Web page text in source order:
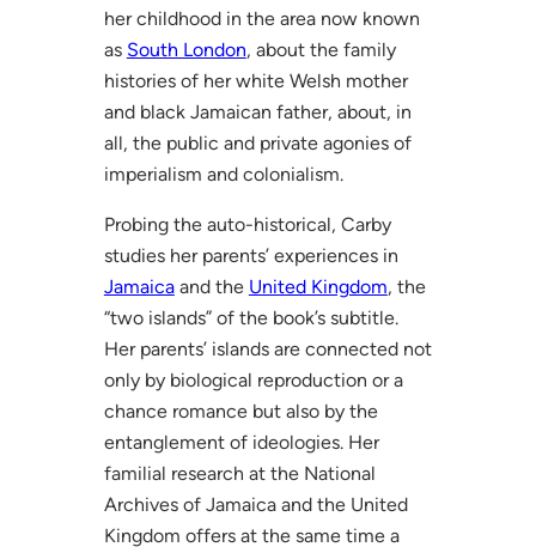
her childhood in the area now known
as South London, about the family
histories of her white Welsh mother
and black Jamaican father, about, in
all, the public and private agonies of
imperialism and colonialism.
Probing the auto-historical, Carby
studies her parents’ experiences in
Jamaicaand the United Kingdom, the
“two islands” of the book’s subtitle.
Her parents’ islands are connected not
only by biological reproduction or a
chance romance but also by the
entanglement of ideologies. Her
familial research at the National
Archives of Jamaica and the United
Kingdom offers at the same time a